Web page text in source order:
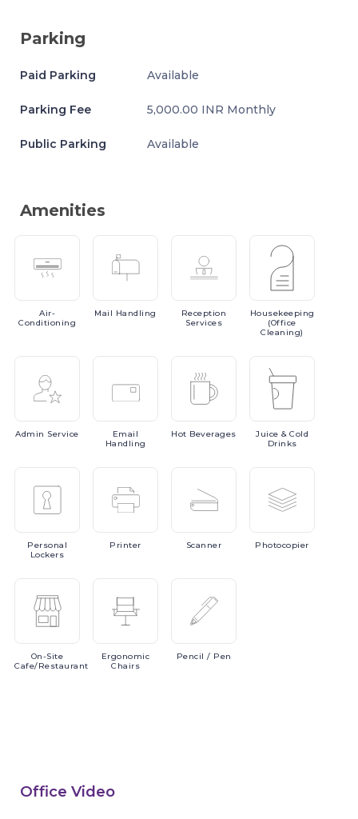
Parking
Paid Parking Available
Parking Fee 5,000.00 INR Monthly
Public Parking Available
Amenities
Air-
Conditioning
Mail Handling
Reception
Services
Housekeeping
(Office
Cleaning)
Admin Service
Email
Handling
Hot Beverages Juice & Cold
Drinks
Personal
Lockers
Printer Scanner Photocopier
On-Site
Cafe/Restaurant
Ergonomic
Chairs
Pencil / Pen
Office Video